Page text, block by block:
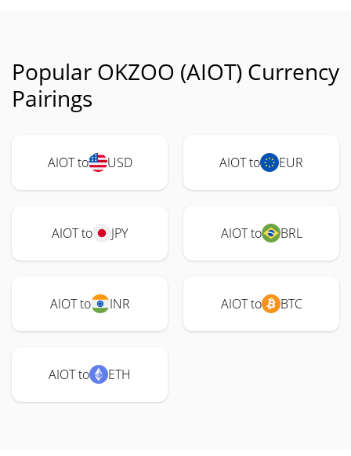
Popular OKZOO (AIOT) Currency
Pairings
AIOT to USD AIOT to EUR
AIOT to JPY AIOT to BRL
AIOT to INR AIOT to BTC
AIOT to ETH